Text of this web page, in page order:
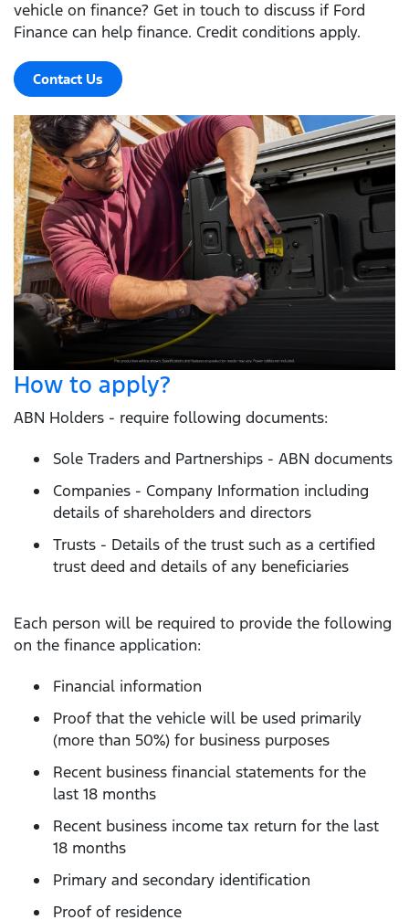
vehicle on finance? Get in touch to discuss if Ford
Finance can help finance. Credit conditions apply.
Contact Us
How to apply?
ABN Holders - require following documents:
Sole Traders and Partnerships - ABN documents
Companies - Company Information including
details of shareholders and directors
Trusts - Details of the trust such as a certified
trust deed and details of any beneficiaries
Each person will be required to provide the following
on the finance application:
Financial information
Proof that the vehicle will be used primarily
(more than 50%) for business purposes
Recent business financial statements for the
last 18 months
Recent business income tax return for the last
18 months
Primary and secondary identification
Proof of residence